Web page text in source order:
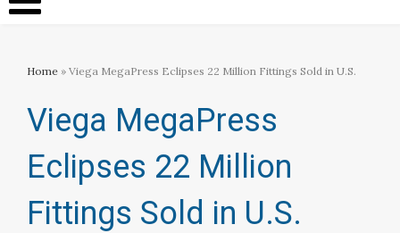
Home » Viega MegaPress Eclipses 22 Million Fittings Sold in U.S.
Viega MegaPress
Eclipses 22 Million
Fittings Sold in U.S.